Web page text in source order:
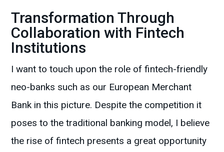
Transformation Through
Collaboration with Fintech
Institutions
I want to touch upon the role of fintech-friendly
neo-banks such as our European Merchant
Bank in this picture. Despite the competition it
poses to the traditional banking model, I believe
the rise of fintech presents a great opportunity